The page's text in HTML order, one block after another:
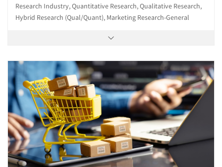
Research Industry, Quantitative Research, Qualitative Research,
Hybrid Research (Qual/Quant), Marketing Research-General